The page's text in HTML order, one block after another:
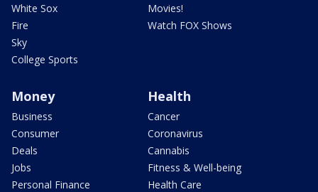
White Sox
Fire
Sky
College Sports
Movies!
Watch FOX Shows
Money
Business
Consumer
Deals
Jobs
Personal Finance
Health
Cancer
Coronavirus
Cannabis
Fitness & Well-being
Health Care